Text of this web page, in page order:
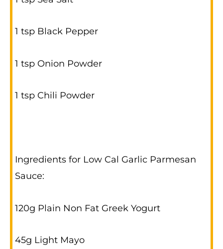
1 tsp Black Pepper
1 tsp Onion Powder
1 tsp Chili Powder
Ingredients for Low Cal Garlic Parmesan
Sauce:
120g Plain Non Fat Greek Yogurt
45g Light Mayo